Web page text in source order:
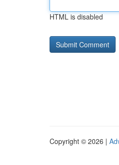
HTML is disabled
Copyright © 2026 |